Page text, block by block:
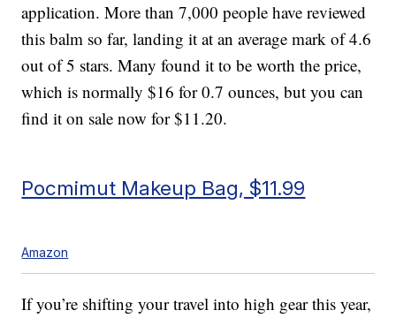
application. More than 7,000 people have reviewed
this balm so far, landing it at an average mark of 4.6
out of 5 stars. Many found it to be worth the price,
which is normally $16 for 0.7 ounces, but you can
find it on sale now for $11.20.
Pocmimut Makeup Bag, $11.99
Amazon
If you’re shifting your travel into high gear this year,